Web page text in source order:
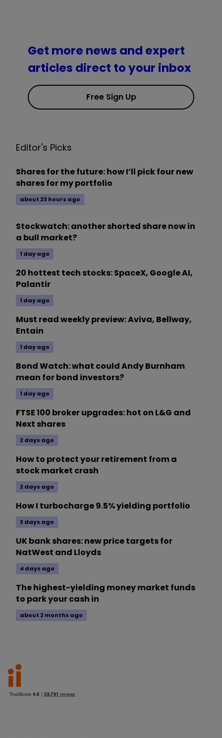
Get more news and expert
articles direct to your inbox
Free Sign Up
Editor's Picks
Shares for the future: how I’ll pick four new
shares for my portfolio
about 23 hours ago
Stockwatch: another shorted share now in
a bull market?
1 day ago
20 hottest tech stocks: SpaceX, Google AI,
Palantir
1 day ago
Must read weekly preview: Aviva, Bellway,
Entain
1 day ago
Bond Watch: what could Andy Burnham
mean for bond investors?
1 day ago
FTSE 100 broker upgrades: hot on L&G and
Next shares
2 days ago
How to protect your retirement from a
stock market crash
2 days ago
How I turbocharge 9.5% yielding portfolio
3 days ago
UK bank shares: new price targets for
NatWest and Lloyds
4 days ago
The highest-yielding money market funds
to park your cash in
about 2 months ago